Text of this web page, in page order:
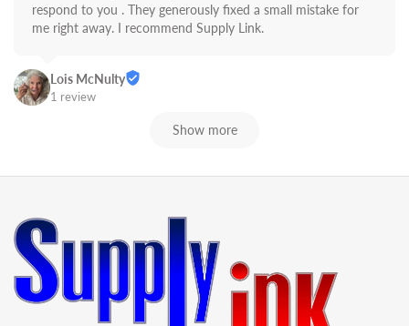
respond to you . They generously fixed a small mistake for
me right away. I recommend Supply Link.
Lois McNulty
1 review
Show more